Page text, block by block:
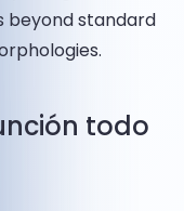
beyond standard
todo